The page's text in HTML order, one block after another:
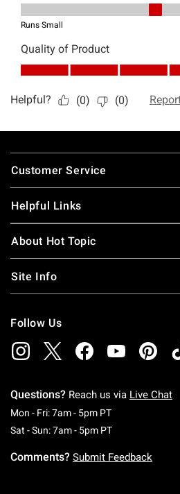
Footer
Customer Service
Helpful Links
About Hot Topic
Site Info
Follow Us
Questions? Reach us via Live Chat
Mon - Fri: 7am - 5pm PTMonday To
Sat - Sun: 7am - 5pm PTSaturday To
Comments? Submit Feedback